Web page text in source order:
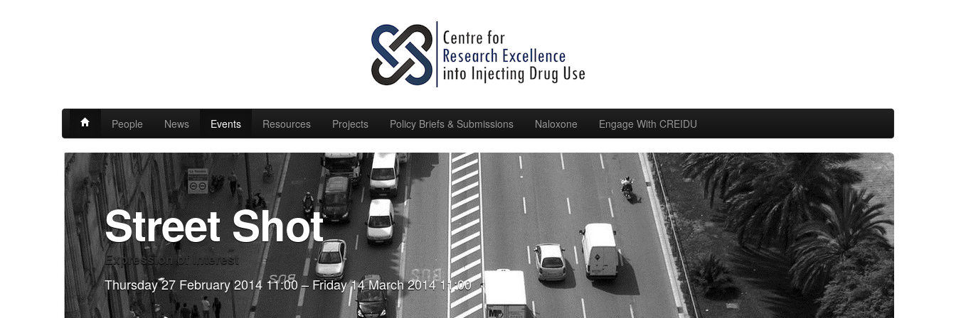
People News Events Resources Projects Policy Briefs & Submissions Naloxone Engage With CREIDU
Street Shot
Expression of Interest
Thursday 27 February 2014 11:00 – Friday 14 March 2014 11:00